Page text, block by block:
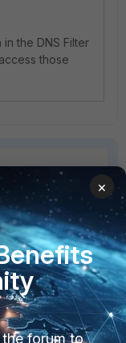
the DNS Filter
those
×
forum to